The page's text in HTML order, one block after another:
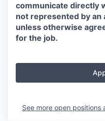
communicate directly
not represented by
unless otherwise
for the job.
See more open positions